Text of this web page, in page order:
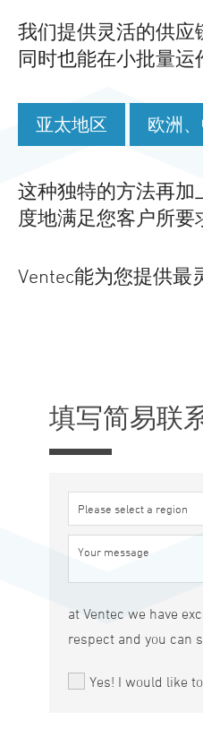
我们提供灵活的供应
同时也能在小批量运
亚太地区 欧洲
这种独特的方法再加
度地满足您客户所要
Ventec能为您提供最
填写简易联
at Ventec we have
respect and you can
Yes! I would like